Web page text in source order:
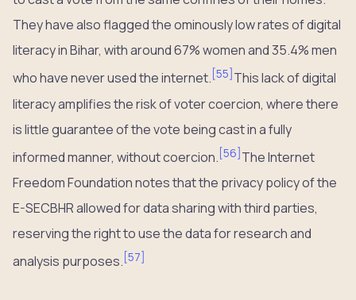
They have also flagged the ominously low rates of digital
literacy in Bihar, with around 67% women and 35.4% men
who have never used the internet. [55] This lack of digital
literacy amplifies the risk of voter coercion, where there
is little guarantee of the vote being cast in a fully
informed manner, without coercion. [56]The Internet
Freedom Foundation notes that the privacy policy of the
E-SECBHR allowed for data sharing with third parties,
reserving the right to use the data for research and
analysis purposes. [57]